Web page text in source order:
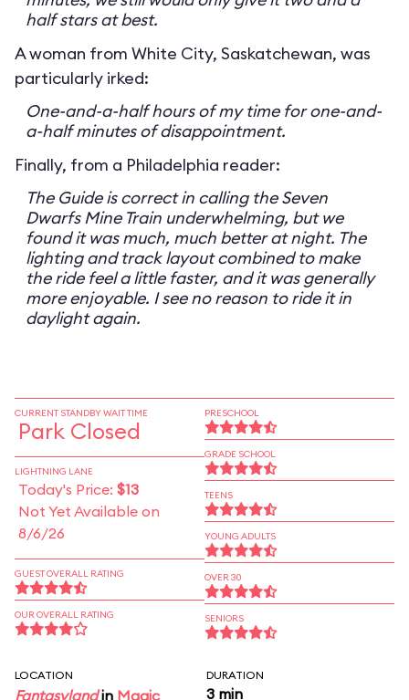
half stars at best.
A woman from White City, Saskatchewan, was
particularly irked:
One-and-a-half hours of my time for one-and-
a-half minutes of disappointment.
Finally, from a Philadelphia reader:
The Guide is correct in calling the Seven
Dwarfs Mine Train underwhelming, but we
found it was much, much better at night. The
lighting and track layout combined to make
the ride feel a little faster, and it was generally
more enjoyable. I see no reason to ride it in
daylight again.
CURRENT STANDBY WAIT TIME
Park Closed
LIGHTNING LANE
Today's Price: $13
Not Yet Available on
8/6/26
GUEST OVERALL RATING
OUR OVERALL RATING
PRESCHOOL
GRADE SCHOOL
TEENS
YOUNG ADULTS
OVER 30
SENIORS
LOCATION
Fantasylandin Magic
DURATION
3 min